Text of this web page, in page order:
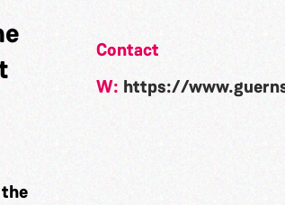
Contact
W: https://